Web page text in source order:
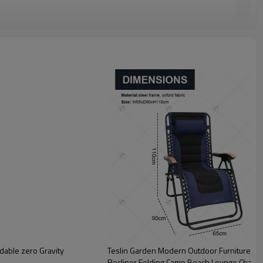
zero Gravity
Teslin Garden Modern Outdoor Furniture